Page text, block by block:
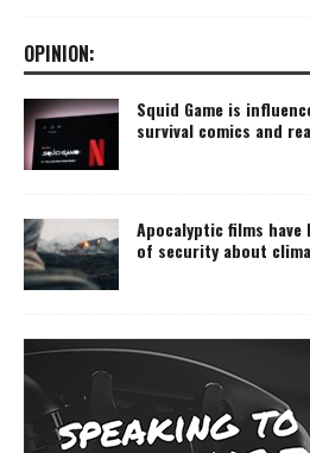
OPINION:
Squid Game is
survival comics and
Apocalyptic films
of security about